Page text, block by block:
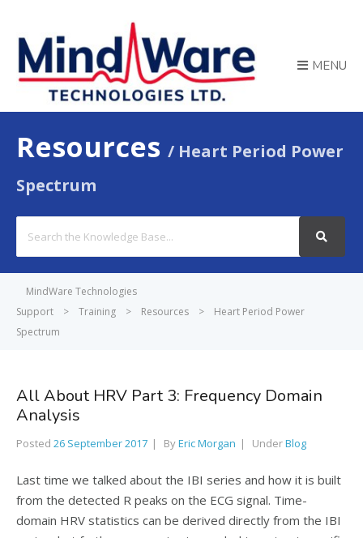
MENU
Resources
Heart Period Power
Spectrum
For
MindWare Technologies
Support
> Training > Resources >
Heart Period Power
Spectrum
All About HRV Part 3: Frequency Domain
Analysis
Posted 26 September 2017 ByEric Morgan UnderBlog
Last time we talked about the IBI series and how it is built
from the detected R peaks on the ECG signal. Time-
domain HRV statistics can be derived directly from the IBI